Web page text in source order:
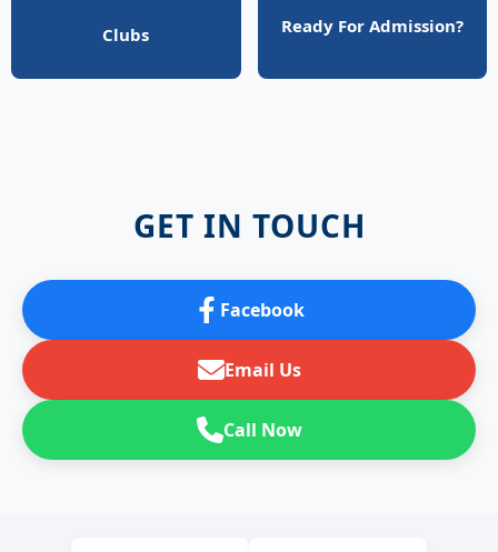
Clubs Ready For Admission?
GET IN TOUCH
Facebook
Email Us
Call Now